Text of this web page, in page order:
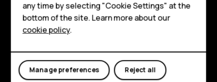
Tablets
Shop
My account
Shop and explore
Planet and people
any time by selecting "Cookie Settings" at the
bottom of the site. Learn more about our
cookie policy.
Reject all
Manage preferences